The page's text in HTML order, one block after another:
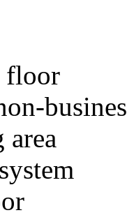
floor
area